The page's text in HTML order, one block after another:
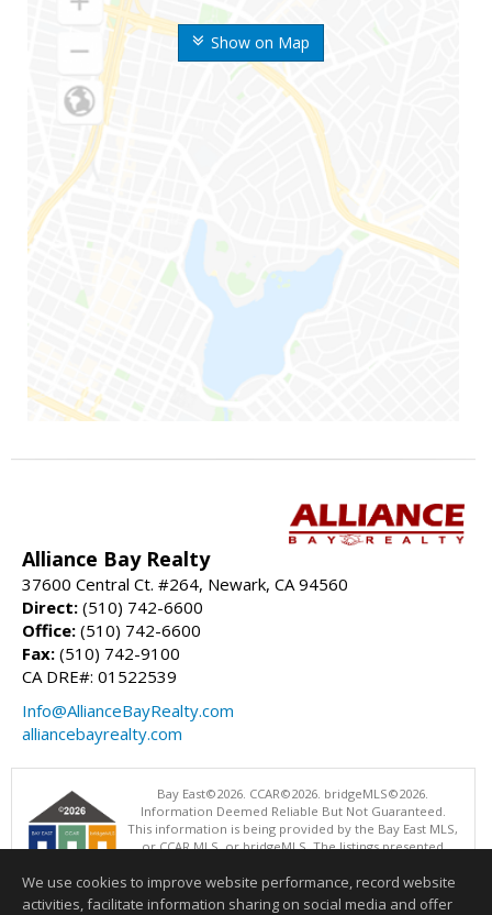
Show on Map
Alliance Bay Realty
37600 Central Ct. #264, Newark, CA 94560
Direct: (510) 742-6600
Office: (510) 742-6600
Fax: (510) 742-9100
CA DRE#: 01522539
Info@AllianceBayRealty.com
alliancebayrealty.com
Bay East©2026. CCAR©2026. bridgeMLS©2026.
Information Deemed Reliable But Not Guaranteed.
This information is being provided by the Bay East MLS,
or CCAR MLS, or bridgeMLS. The listings presented
operating this website. This information is intended for the personal
use of consumers and may not be used for any purpose other than to
We use cookies to improve website performance, record website
activities, facilitate information sharing on social media and offer